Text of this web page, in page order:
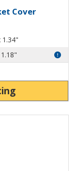
Cover
1.34"